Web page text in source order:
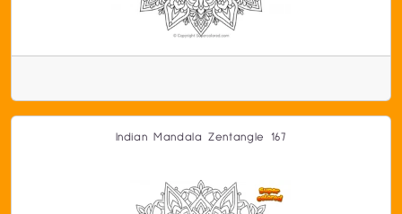
Indian Mandala Zentangle 167